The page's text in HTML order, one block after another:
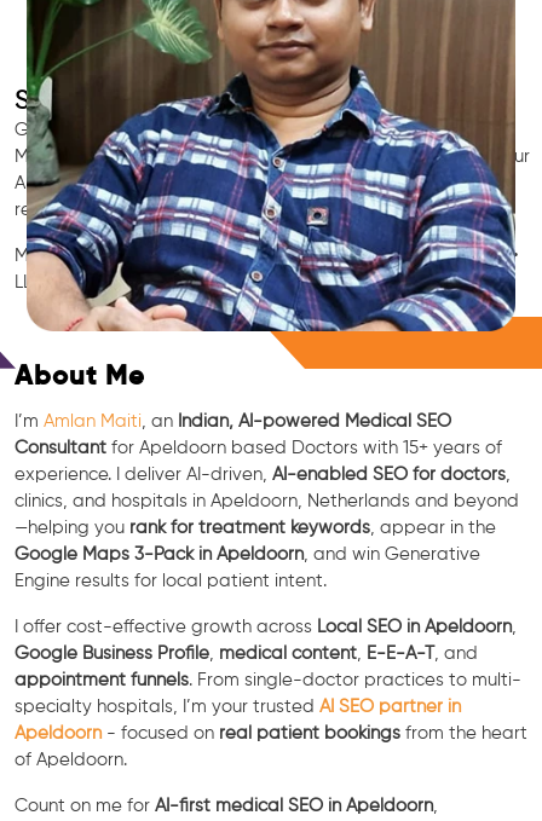
SEO for Doctors & Clinics in Apeldoorn
Grow patient appointments with a trustedIndian SEO & AI
Marketing partnerfor doctors in Apeldoorn. We optimize your
Apeldoorn clinic’s visibility on Google Maps & Search, boost
reviews, and rank for high-intent treatments.
Medical SEO • Local Packs • Patient Reviews • AI SEO • GEO •
LLM • NLP • RAG • AI + APIs
About Me
I’m Amlan Maiti , an Indian, AI-powered Medical SEO
Consultant for Apeldoorn based Doctors with 15+ years of
experience. I deliver AI-driven, AI-enabled SEO for doctors
clinics, and hospitals in Apeldoorn, Netherlands and beyond
—helping you rank for treatment keywords , appear in the
Google Maps 3-Pack in Apeldoorn, and win Generative
Engine results for local patient intent.
I offer cost-effective growth across Local SEO in Apeldoorn,
Google Business Profile medical content E-E-A-T, and
appointment funnels. From single-doctor practices to multi-
specialty hospitals, I’m your trusted AI SEO partner in
Apeldoorn- focused on real patient bookings from the heart
of Apeldoorn.
Count on me for AI-first medical SEO in Apeldoorn,